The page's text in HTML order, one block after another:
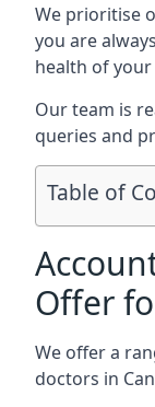
We prioritise
you are
health of
Our team is
queries and
Table of
Offer
We offer a
doctors in